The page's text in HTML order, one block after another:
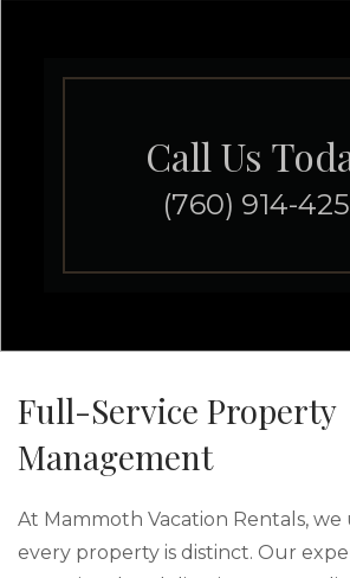
Call Us
(760) 914-
Full-Service Property
Management
At Mammoth Vacation Rentals,
every property is distinct. Our